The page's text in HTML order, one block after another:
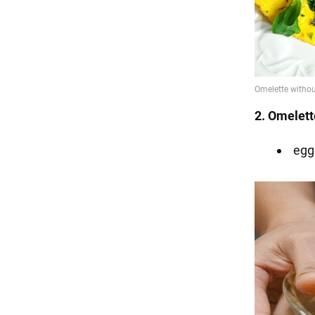
2.